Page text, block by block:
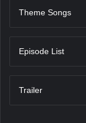
Theme Songs
Episode List
Trailer